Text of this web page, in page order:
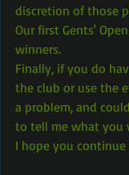
discretion of those
Our first Gents'
winners.
Finally, if you do
the club or use the
a problem, and
to tell me what you
I hope you continue